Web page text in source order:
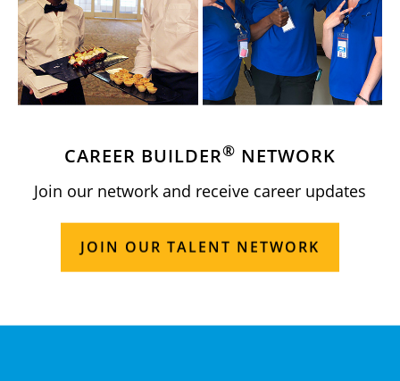
CAREER BUILDER® NETWORK
Join our network and receive career updates
JOIN OUR TALENT NETWORK